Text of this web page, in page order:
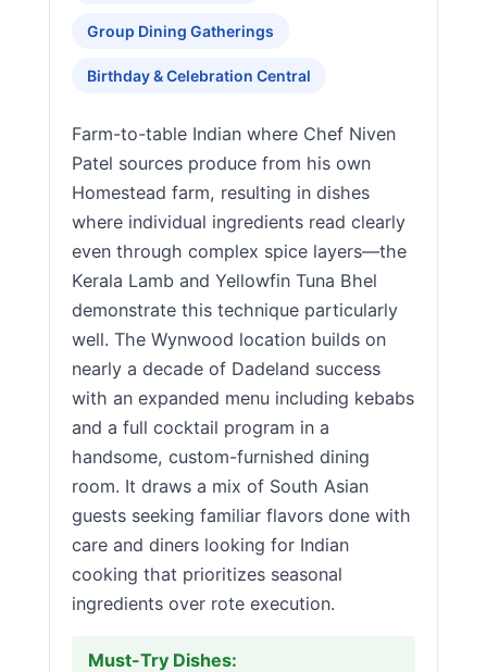
Group Dining Gatherings
Birthday & Celebration Central
Farm-to-table Indian where Chef Niven
Patel sources produce from his own
Homestead farm, resulting in dishes
where individual ingredients read clearly
even through complex spice layers—the
Kerala Lamb and Yellowfin Tuna Bhel
demonstrate this technique particularly
well. The Wynwood location builds on
nearly a decade of Dadeland success
with an expanded menu including kebabs
and a full cocktail program in a
handsome, custom-furnished dining
room. It draws a mix of South Asian
guests seeking familiar flavors done with
care and diners looking for Indian
cooking that prioritizes seasonal
ingredients over rote execution.
Must-Try Dishes: